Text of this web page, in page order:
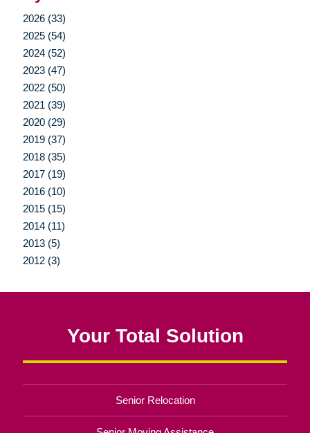
2026 (33)
2025 (54)
2024 (52)
2023 (47)
2022 (50)
2021 (39)
2020 (29)
2019 (37)
2018 (35)
2017 (19)
2016 (10)
2015 (15)
2014 (11)
2013 (5)
2012 (3)
Your Total Solution
Senior Relocation